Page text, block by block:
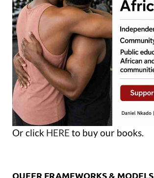
Or click HERE to buy our books.
QUEER FRAMEWORKS & MODELS